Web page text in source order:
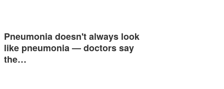
Pneumonia doesn't always look
like pneumonia — doctors say
the…